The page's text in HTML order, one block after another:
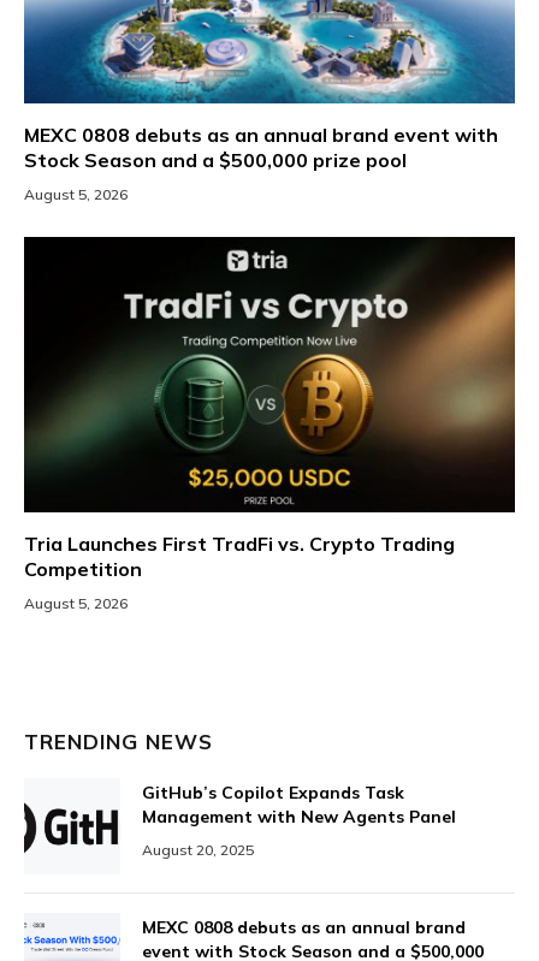
MEXC 0808 debuts as an annual brand event with
Stock Season and a $500,000 prize pool
August 5, 2026
Tria Launches First TradFi vs. Crypto Trading
Competition
August 5, 2026
TRENDING NEWS
GitHub’s Copilot Expands Task
Management with New Agents Panel
August 20, 2025
MEXC 0808 debuts as an annual brand
event with Stock Season and a $500,000